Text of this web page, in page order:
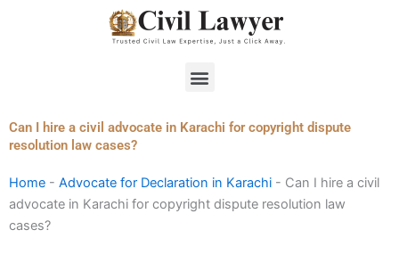
Menu
Can I hire a civil advocate in Karachi for copyright dispute
resolution law cases?
Home - Advocate for Declaration in Karachi - Can I hire a civil
advocate in Karachi for copyright dispute resolution law
cases?